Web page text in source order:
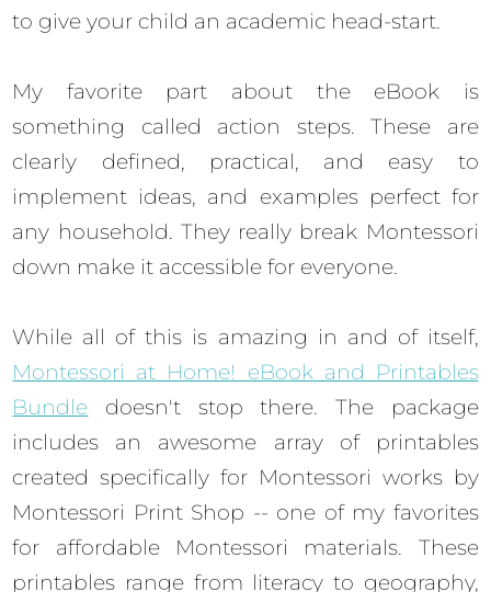
to give your child an academic head-start.
My favorite part about the eBook is
something called action steps. These are
clearly defined, practical, and easy to
implement ideas, and examples perfect for
any household. They really break Montessori
down make it accessible for everyone.
While all of this is amazing in and of itself,
Montessori at Home! eBook and Printables
Bundle doesn't stop there. The package
includes an awesome array of printables
created specifically for Montessori works by
Montessori Print Shop -- one of my favorites
for affordable Montessori materials. These
printables range from literacy to geography,